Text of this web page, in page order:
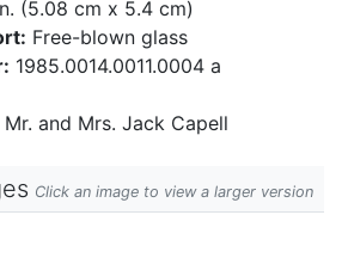
(5.08 cm x 5.4 cm)
Free-blown glass
1985.0014.0011.0004 a
and Mrs. Jack Capell
Click an image to view a larger version